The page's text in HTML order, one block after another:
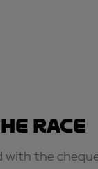
Race
with the